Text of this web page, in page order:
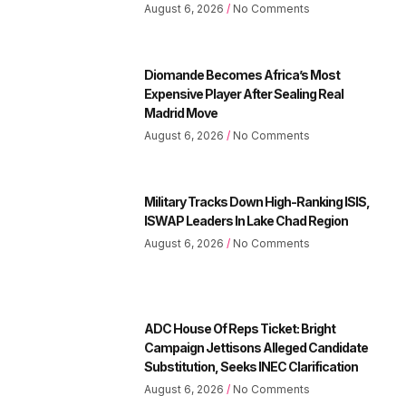
August 6, 2026 No Comments
Diomande Becomes Africa’s Most
Expensive Player After Sealing Real
Madrid Move
August 6, 2026 No Comments
Military Tracks Down High-Ranking ISIS,
ISWAP Leaders In Lake Chad Region
August 6, 2026 No Comments
ADC House Of Reps Ticket: Bright
Campaign Jettisons Alleged Candidate
Substitution, Seeks INEC Clarification
August 6, 2026 No Comments